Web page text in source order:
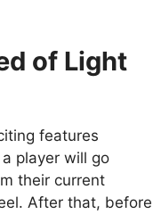
of Light
features
player will go
their current
After that, before